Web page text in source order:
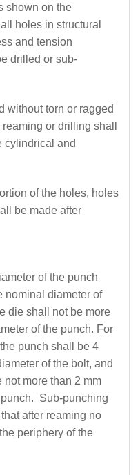
shown on the
holes in structural
and tension
drilled or sub-
without torn or ragged
or drilling shall
cylindrical and
of the holes, holes
be made after
of the punch
nominal diameter of
die shall not be more
of the punch. For
punch shall be 4
of the bolt, and
not more than 2 mm
punch. Sub-punching
after reaming no
periphery of the